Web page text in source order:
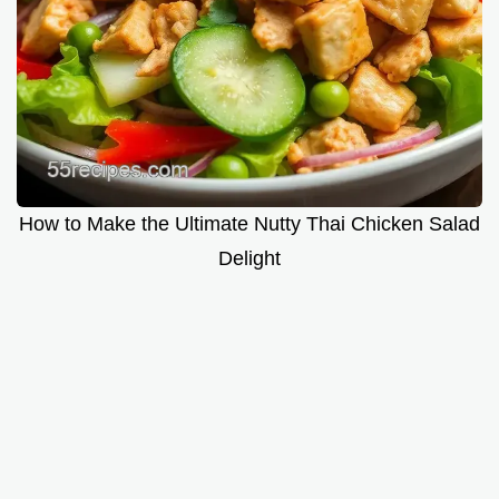
How to Make the Ultimate Nutty Thai Chicken Salad
Delight